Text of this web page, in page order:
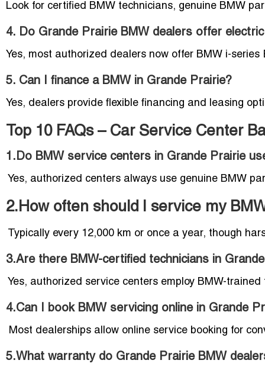
Look for certified BMW technicians, genuine BMW
4. Do Grande Prairie BMW dealers offer
Yes, most authorized dealers now offer BMW i-
5. Can I finance a BMW in Grande Prairie?
Yes, dealers provide flexible financing and leasing
Top 10 FAQs – Car Service Center
1.Do BMW service centers in Grande Prairie
Yes, authorized centers always use genuine BMW
2.How often should I service my
Typically every 12,000 km or once a year, though
3.Are there BMW-certified technicians in
Yes, authorized service centers employ BMW-
4.Can I book BMW servicing online in Grande
Most dealerships allow online service booking for
5.What warranty do Grande Prairie BMW